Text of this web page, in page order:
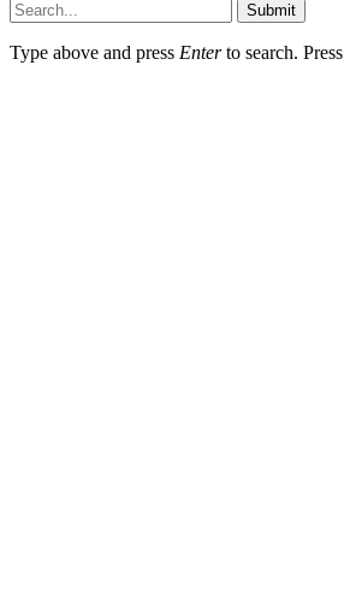
Submit
Type above and press Enterto search. Press